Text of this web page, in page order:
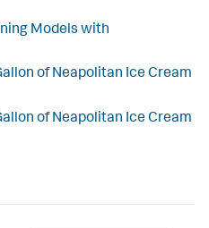
Models with
of Neapolitan Ice Cream
of Neapolitan Ice Cream